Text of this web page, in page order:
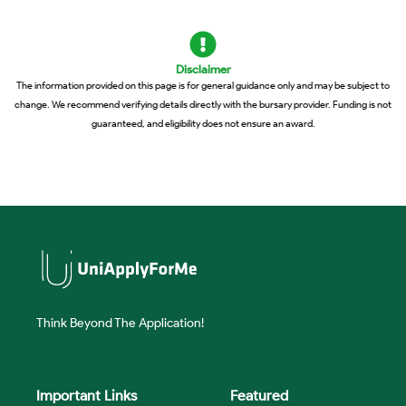
Disclaimer
The information provided on this page is for general guidance only and may be subject to
change. We recommend verifying details directly with the bursary provider. Funding is not
guaranteed, and eligibility does not ensure an award.
Think Beyond The Application!
Important Links Featured